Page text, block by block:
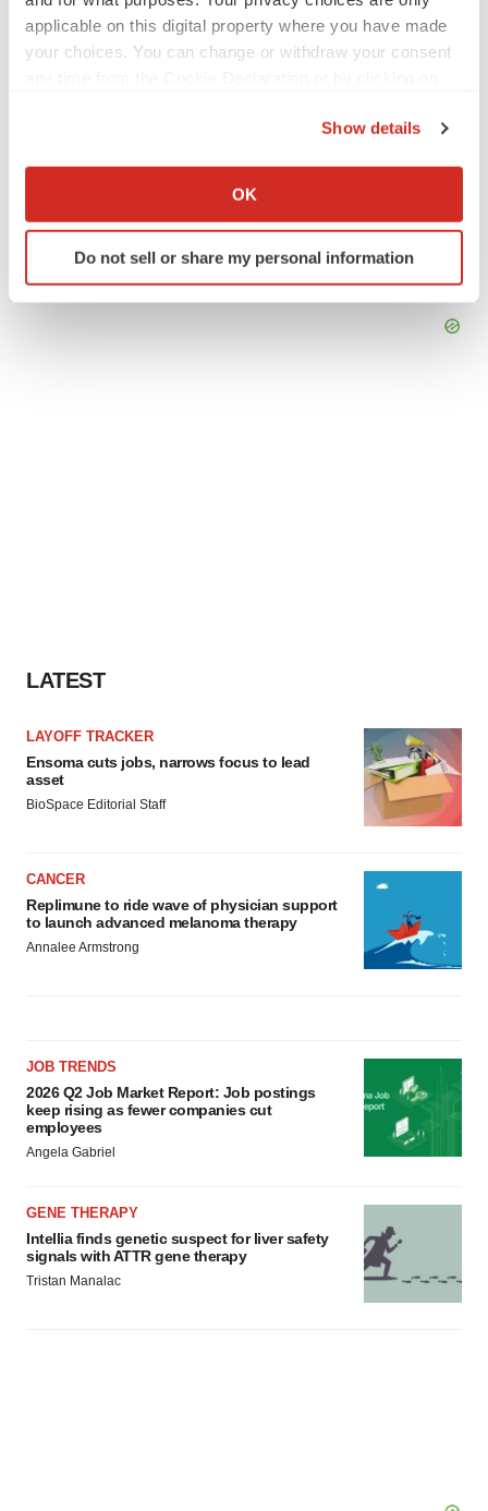
applicable on this digital property where you have made
your choices. You can change or withdraw your consent
Collect information about your geographical location
Identify your device by actively scanning it for
specific characteristics (fingerprinting)
Show details
OK
Do not sell or share my personal information
LATEST
LAYOFF TRACKER
Ensoma cuts jobs, narrows focus to lead
asset
BioSpace Editorial Staff
CANCER
Replimune to ride wave of physician support
to launch advanced melanoma therapy
Annalee Armstrong
JOB TRENDS
2026 Q2 Job Market Report: Job postings
keep rising as fewer companies cut
employees
Angela Gabriel
GENE THERAPY
Intellia finds genetic suspect for liver safety
signals with ATTR gene therapy
Tristan Manalac